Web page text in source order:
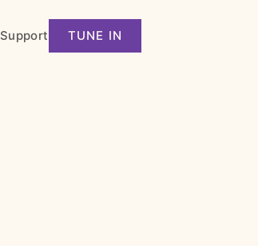
Support TUNE IN